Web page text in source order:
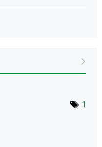
1